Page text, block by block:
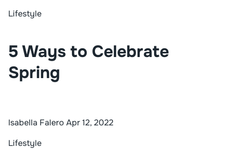
Lifestyle
5 Ways to Celebrate
Spring
Isabella Falero Apr 12, 2022
Lifestyle